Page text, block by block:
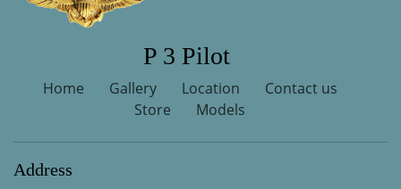
P 3 Pilot
Home Gallery Location
Contact us
Store
Models
Address